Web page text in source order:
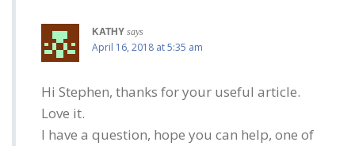
KATHY says
April 16, 2018 at 5:35 am
Hi Stephen, thanks for your useful article.
Love it.
I have a question, hope you can help, one of